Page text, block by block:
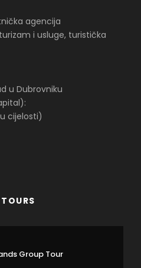
agencija
i usluge, turistička
u Dubrovniku
cijelosti)
Group Tour